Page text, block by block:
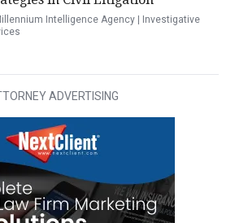
Intelligence Agency | Investigative
ADVERTISING